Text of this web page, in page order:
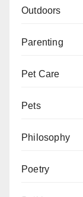
Outdoors
Parenting
Pet Care
Pets
Philosophy
Poetry